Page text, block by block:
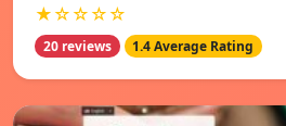
★☆☆☆☆
20 reviews 1.4 Average Rating